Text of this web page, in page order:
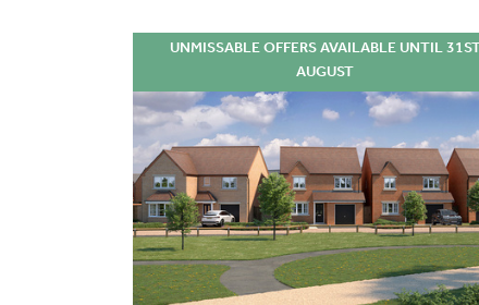
UNMISSABLE OFFERS AVAILABLE UNTIL 31ST
AUGUST